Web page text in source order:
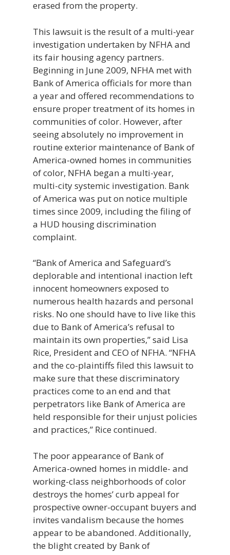
erased from the property.
This lawsuit is the result of a multi-year
investigation undertaken by NFHA and
its fair housing agency partners.
Beginning in June 2009, NFHA met with
Bank of America officials for more than
a year and offered recommendations to
ensure proper treatment of its homes in
communities of color. However, after
seeing absolutely no improvement in
routine exterior maintenance of Bank of
America-owned homes in communities
of color, NFHA began a multi-year,
multi-city systemic investigation. Bank
of America was put on notice multiple
times since 2009, including the filing of
a HUD housing discrimination
complaint.
“Bank of America and Safeguard’s
deplorable and intentional inaction left
innocent homeowners exposed to
numerous health hazards and personal
risks. No one should have to live like this
due to Bank of America’s refusal to
maintain its own properties,” said Lisa
Rice, President and CEO of NFHA. “NFHA
and the co-plaintiffs filed this lawsuit to
make sure that these discriminatory
practices come to an end and that
perpetrators like Bank of America are
held responsible for their unjust policies
and practices,” Rice continued.
The poor appearance of Bank of
America-owned homes in middle- and
working-class neighborhoods of color
destroys the homes’ curb appeal for
prospective owner-occupant buyers and
invites vandalism because the homes
appear to be abandoned. Additionally,
the blight created by Bank of